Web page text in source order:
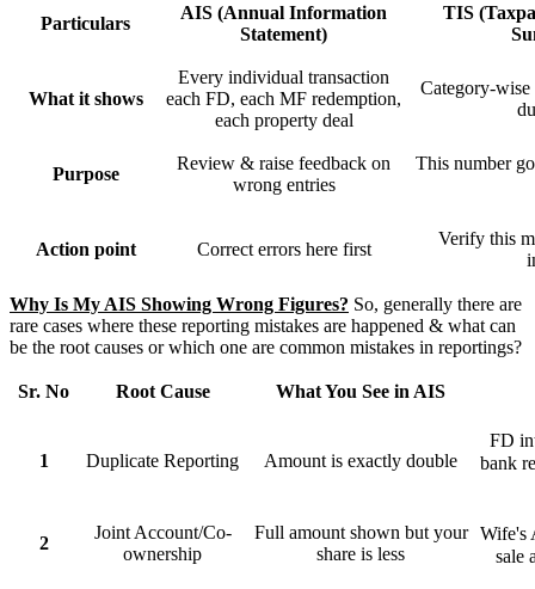
Particulars
AIS (Annual Information
Statement)
TIS
What it shows
Every individual transaction
each FD, each MF redemption,
each property deal
Category-wise
Purpose
Review & raise feedback on
wrong entries
This number
Action point Correct errors here first
Verify this
Why Is My AIS Showing Wrong Figures? So, generally there are
rare cases where these reporting mistakes are happened & what can
be the root causes or which one are common mistakes in reportings?
Sr. No Root Cause What You See in AIS
1 Duplicate Reporting Amount is exactly double
FD
bank
2
Joint Account/Co-
ownership
Full amount shown but your
share is less
Wife's
sale